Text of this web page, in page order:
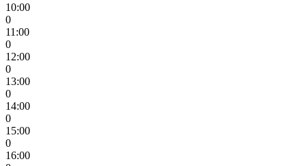
10:00
0
11:00
0
12:00
0
13:00
0
14:00
0
15:00
0
16:00